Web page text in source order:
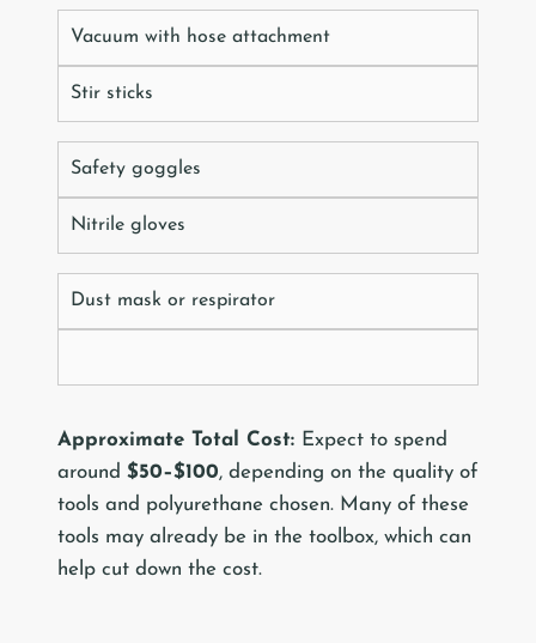
Vacuum with hose attachment
Stir sticks
Safety goggles
Nitrile gloves
Dust mask or respirator
Approximate Total Cost: Expect to spend
around $50–$100, depending on the quality of
tools and polyurethane chosen. Many of these
tools may already be in the toolbox, which can
help cut down the cost.